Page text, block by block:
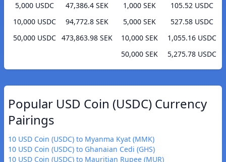
5,000 USDC
47,386.4 SEK
10,000 USDC
94,772.8 SEK
50,000 USDC
473,863.98 SEK
1,000 SEK
105.52 USDC
5,000 SEK
527.58 USDC
10,000 SEK
1,055.16 USDC
50,000 SEK
5,275.78 USDC
Popular USD Coin (USDC) Currency
Pairings
10 USD Coin (USDC) to Myanma Kyat (MMK)
10 USD Coin (USDC) to Ghanaian Cedi (GHS)
10 USD Coin (USDC) to Mauritian Rupee (MUR)